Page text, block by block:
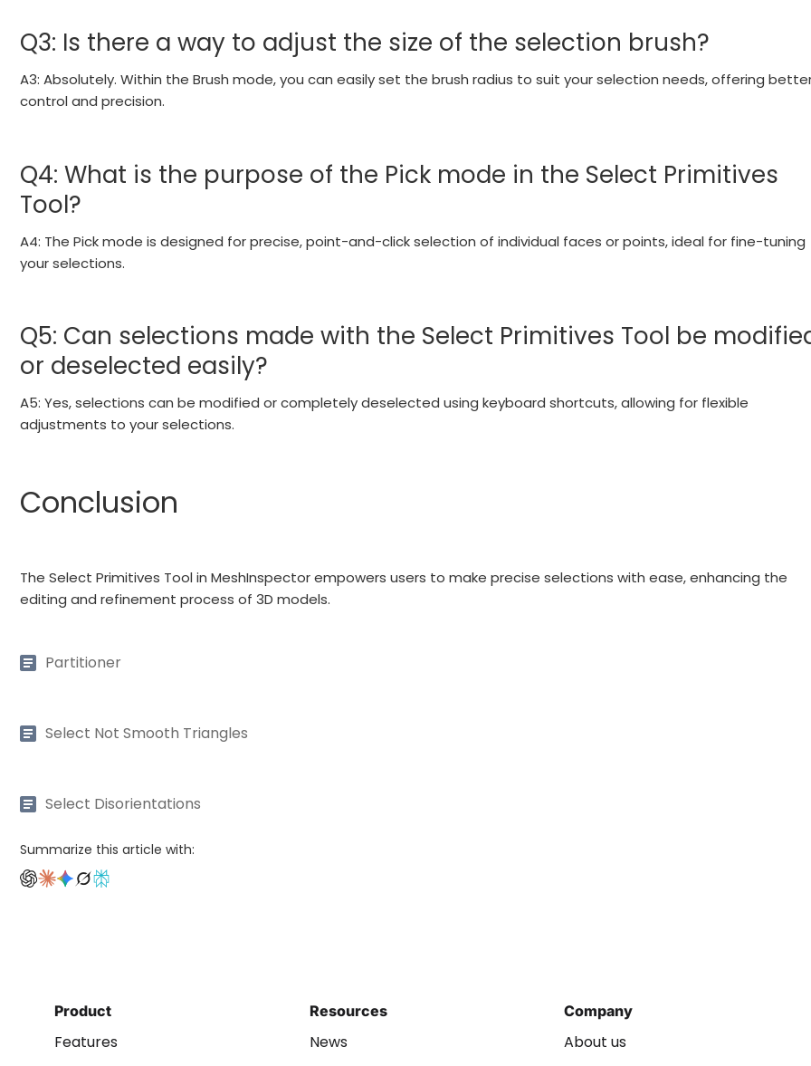
Q3: Is there a way to adjust the size of the selection brush?
A3: Absolutely. Within the Brush mode, you can easily set the brush radius to suit your selection needs, offering
control and precision.
Q4: What is the purpose of the Pick mode in the Select Primitives
Tool?
A4: The Pick mode is designed for precise, point-and-click selection of individual faces or points, ideal for fine-tuning
your selections.
Q5: Can selections made with the Select Primitives Tool be
or deselected easily?
A5: Yes, selections can be modified or completely deselected using keyboard shortcuts, allowing for flexible
adjustments to your selections.
Conclusion
The Select Primitives Tool in MeshInspector empowers users to make precise selections with ease, enhancing the
editing and refinement process of 3D models.
Partitioner
Select Not Smooth Triangles
Select Disorientations
Summarize this article with:
Product
Features
Resources
News
Company
About us